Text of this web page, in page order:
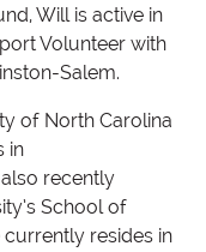
Will is active in
Volunteer with
Salem.
of North Carolina
in
recently
School of
currently resides in